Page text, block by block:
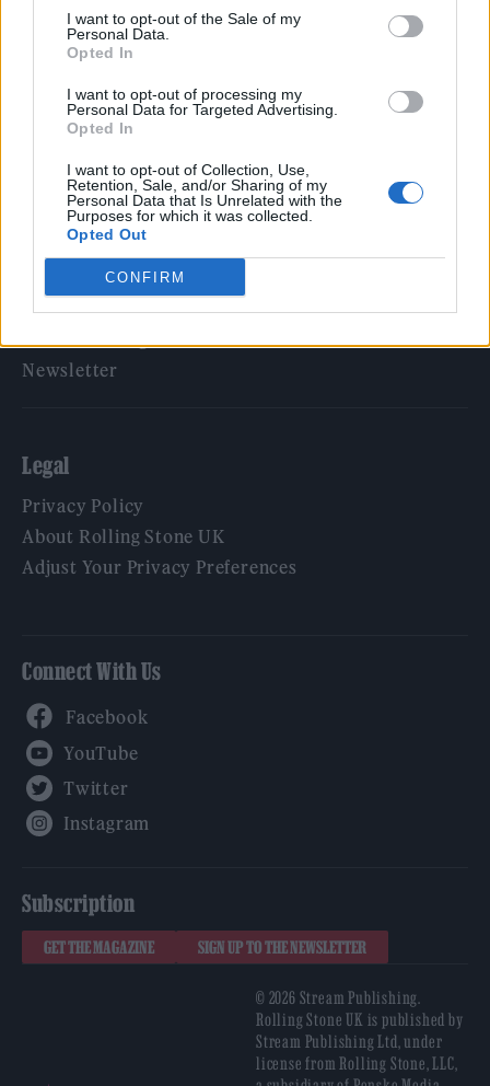
I want to opt-out of the Sale of my
Personal Data.
Opted In
I want to opt-out of processing my
Personal Data for Targeted Advertising.
Opted In
I want to opt-out of Collection, Use,
Retention, Sale, and/or Sharing of my
Personal Data that Is Unrelated with the
Purposes for which it was collected.
Opted Out
CONFIRM
KATSEYE talk new EP ‘Beautiful Chaos’: ‘It’s raw, bold, gritty
and more mature. It’s a darker side of us’
Rolling Stone
Music
Culture
Tech & Gaming
Newsletter
Legal
Privacy Policy
About Rolling Stone UK
Adjust Your Privacy Preferences
Connect With Us
Subscription
GET THE MAGAZINE SIGN UP TO THE NEWSLETTER
© 2026 Stream Publishing.
Rolling Stone UK is published by
Stream Publishing Ltd, under
license from Rolling Stone, LLC,